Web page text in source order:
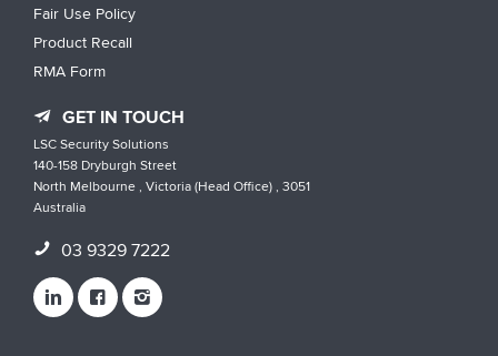
Fair Use Policy
Product Recall
RMA Form
GET IN TOUCH
LSC Security Solutions
140-158 Dryburgh Street
North Melbourne , Victoria (Head Office) , 3051
Australia
03 9329 7222